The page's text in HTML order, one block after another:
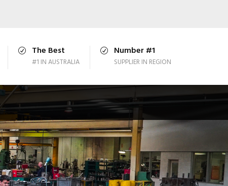
The Best
#1 IN AUSTRALIA
Number #1
SUPPLIER IN REGION